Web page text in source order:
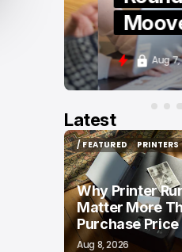
Moove
Aug 7, 2026
Latest
/ FEATURED
/ FEATURED
PRINTERS
PRINTERS
Why Printer
Matter More
Purchase Price
Aug 8, 2026